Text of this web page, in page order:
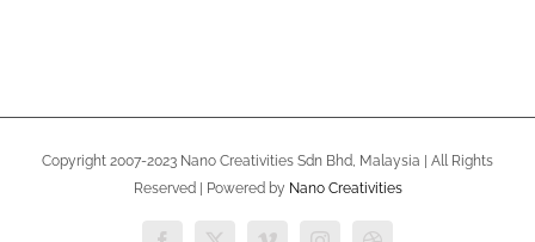
Copyright 2007-2023 Nano Creativities Sdn Bhd, Malaysia | All Rights
Reserved | Powered by Nano Creativities